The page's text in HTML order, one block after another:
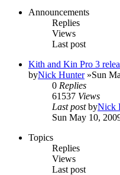
Announcements
Replies
Views
Last post
Kith and Kin Pro 3
byNick Hunter»Sun
0 Replies
61537 Views
Last postbyNick
Sun May 10,
Topics
Replies
Views
Last post